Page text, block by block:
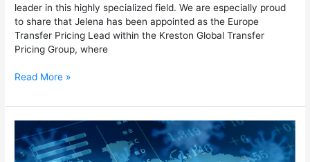
leader in this highly specialized field. We are especially proud
to share that Jelena has been appointed as the Europe
Transfer Pricing Lead within the Kreston Global Transfer
Pricing Group, where
Read More »
Economic
substance
in